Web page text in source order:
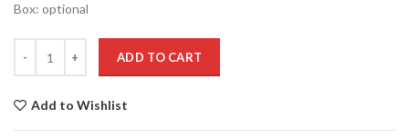
Box: optional
ADD TO CART
Add to Wishlist